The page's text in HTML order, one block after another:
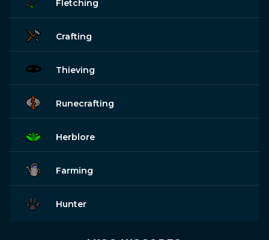
Fletching
Crafting
Thieving
Runecrafting
Herblore
Farming
Hunter